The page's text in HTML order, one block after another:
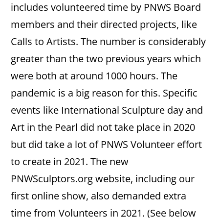
includes volunteered time by PNWS Board
members and their directed projects, like
Calls to Artists. The number is considerably
greater than the two previous years which
were both at around 1000 hours. The
pandemic is a big reason for this. Specific
events like International Sculpture day and
Art in the Pearl did not take place in 2020
but did take a lot of PNWS Volunteer effort
to create in 2021. The new
PNWSculptors.org website, including our
first online show, also demanded extra
time from Volunteers in 2021. (See below